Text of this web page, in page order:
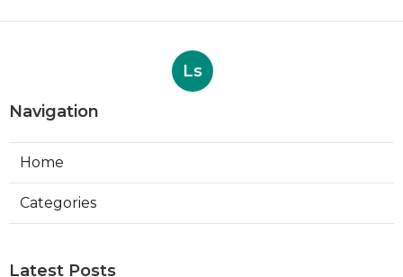
Ls
Navigation
Home
Categories
Latest Posts